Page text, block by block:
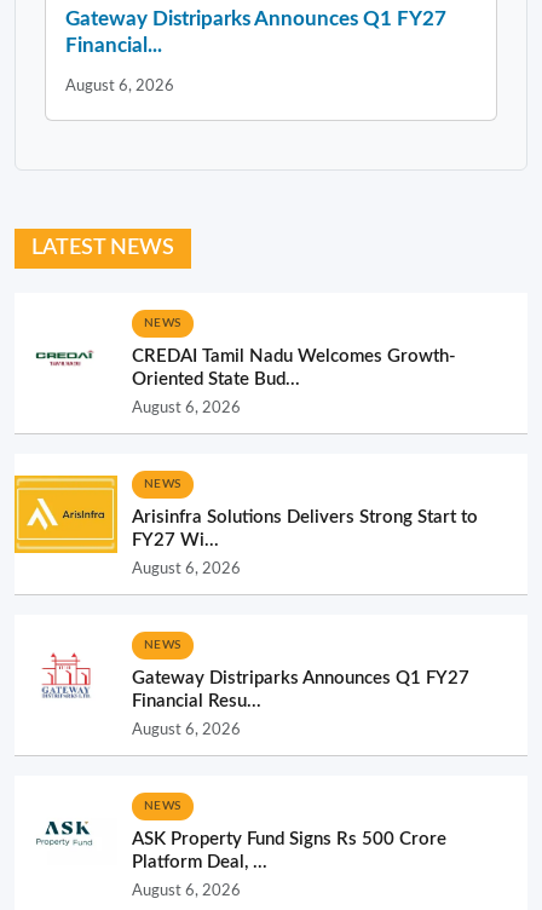
Gateway Distriparks Announces Q1 FY27
Financial...
August 6, 2026
LATEST NEWS
NEWS
CREDAI Tamil Nadu Welcomes Growth-
Oriented State Bud...
August 6, 2026
NEWS
Arisinfra Solutions Delivers Strong Start to
FY27 Wi...
August 6, 2026
NEWS
Gateway Distriparks Announces Q1 FY27
Financial Resu...
August 6, 2026
NEWS
ASK Property Fund Signs Rs 500 Crore
Platform Deal, ...
August 6, 2026